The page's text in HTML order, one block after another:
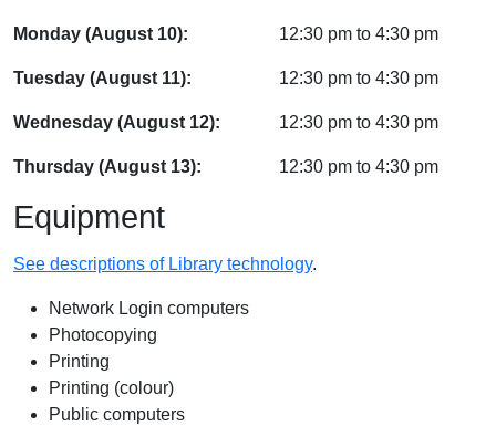
Monday (August 10): 12:30 pm to 4:30 pm
Tuesday (August 11): 12:30 pm to 4:30 pm
Wednesday (August 12): 12:30 pm to 4:30 pm
Thursday (August 13): 12:30 pm to 4:30 pm
Equipment
See descriptions of Library technology.
Network Login computers
Photocopying
Printing
Printing (colour)
Public computers